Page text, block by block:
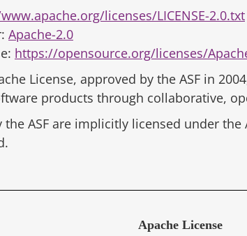
licenses/LICENSE-2.0.txt
Apache-2.0
https://opensource.org/licenses/
License, approved by the ASF in
products through collaborative,
ASF are implicitly licensed under the
Apache License